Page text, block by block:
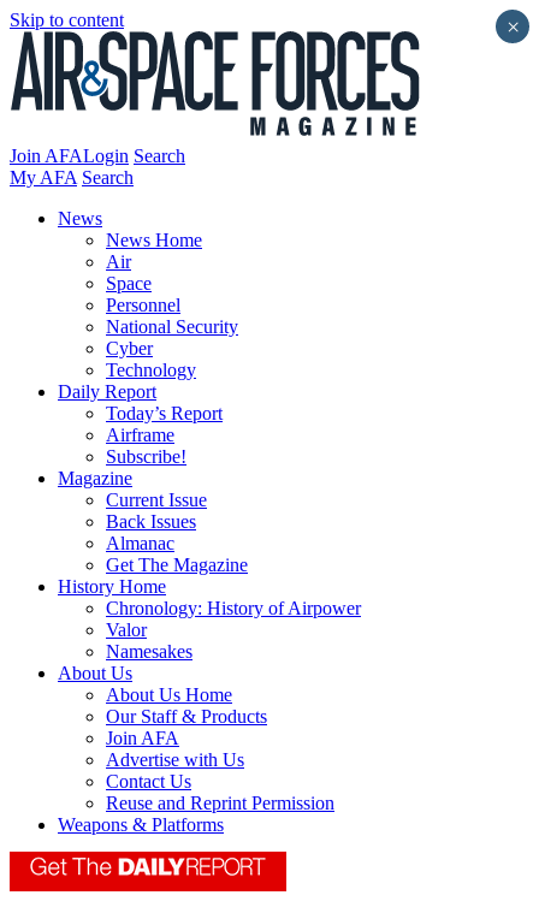
Skip to content
Join AFALogin Search
My AFA Search
News
News Home
Air
Space
Personnel
National Security
Cyber
Technology
Daily Report
Today’s Report
Airframe
Subscribe!
Magazine
Current Issue
Back Issues
Almanac
Get The Magazine
History Home
Chronology: History of Airpower
Valor
Namesakes
About Us
About Us Home
Our Staff & Products
Join AFA
Advertise with Us
Contact Us
Reuse and Reprint Permission
Weapons & Platforms
×